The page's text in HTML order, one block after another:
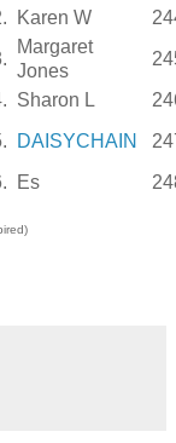
Karen W
Margaret
Jones
Sharon L
DAISYCHAIN
Es